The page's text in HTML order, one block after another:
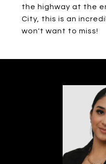
the highway at the
City, this is an
won't want to miss!